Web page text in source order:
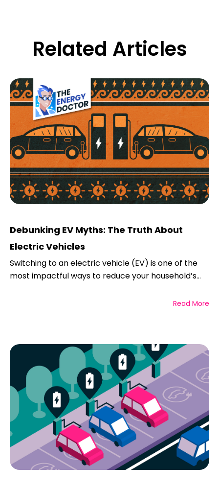
Related Articles
Debunking EV Myths: The Truth About
Electric Vehicles
Switching to an electric vehicle (EV) is one of the
most impactful ways to reduce your household’s...
Read More